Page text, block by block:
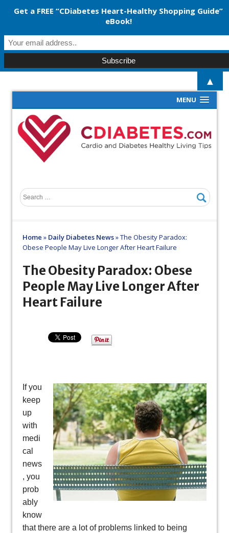
MENU
Home » Daily Diabetes News»The Obesity Paradox:
Obese People May Live Longer After Heart Failure
The Obesity Paradox: Obese
People May Live Longer After
Heart Failure
If you
keep
up
with
medi
cal
news
, you
prob
ably
know
that there are a lot of problems linked to being
Get a FREE “CDiabetes Heart-Healthy Shopping Guide”
eBook!
▲